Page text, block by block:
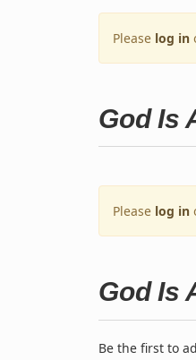
Please log in
God Is
Please log in
God Is
Be the first to